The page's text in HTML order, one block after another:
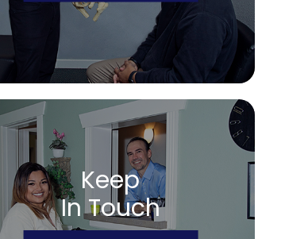
Keep
In Touch